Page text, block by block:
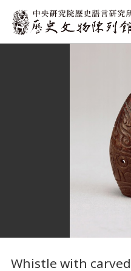
:::
Whistle with